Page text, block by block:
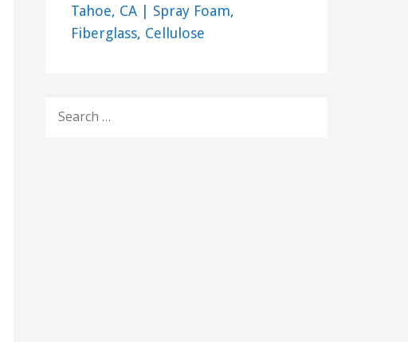
Tahoe, CA | Spray Foam,
Fiberglass, Cellulose
FOR: